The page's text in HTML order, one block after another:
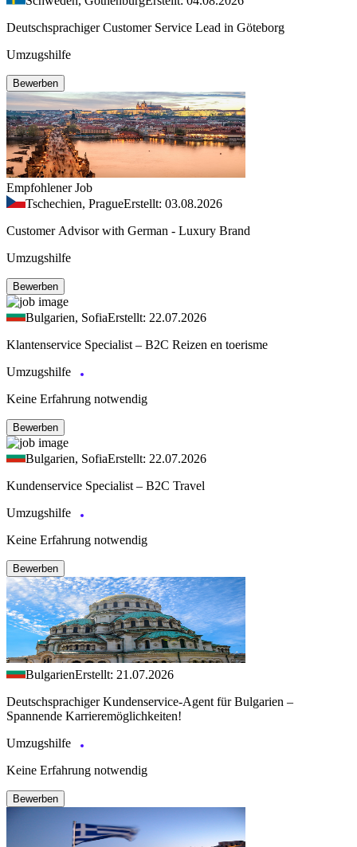
Deutschsprachiger Customer Service Lead in Göteborg
Umzugshilfe
Bewerben
Empfohlener Job
Tschechien, PragueErstellt: 03.08.2026
Customer Advisor with German - Luxury Brand
Umzugshilfe
Bewerben
Bulgarien, SofiaErstellt: 22.07.2026
Klantenservice Specialist – B2C Reizen en toerisme
Umzugshilfe
Keine Erfahrung notwendig
Bewerben
Bulgarien, SofiaErstellt: 22.07.2026
Kundenservice Specialist – B2C Travel
Umzugshilfe
Keine Erfahrung notwendig
Bewerben
BulgarienErstellt: 21.07.2026
Deutschsprachiger Kundenservice-Agent für Bulgarien –
Spannende Karrieremöglichkeiten!
Umzugshilfe
Keine Erfahrung notwendig
Bewerben